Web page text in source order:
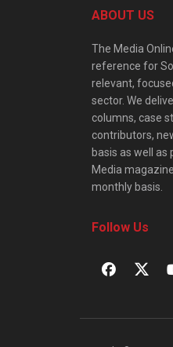
ABOUT US
The Media
reference for
relevant,
sector. We
columns, case
contributors,
basis as well
Media
monthly basis.
Follow Us